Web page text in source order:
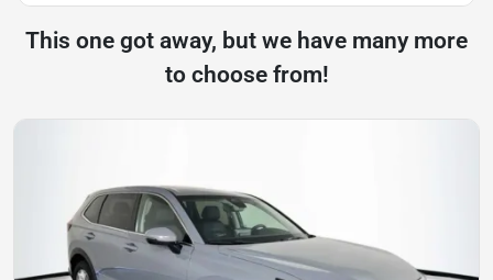
This one got away, but we have many more
to choose from!